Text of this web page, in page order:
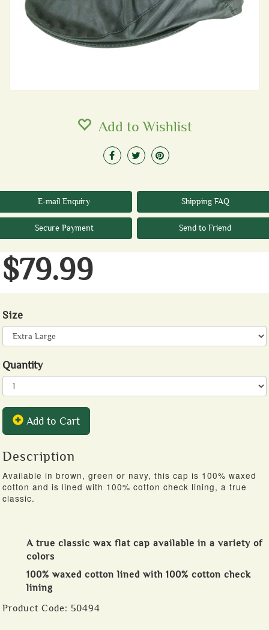
Add to Wishlist
E-mail Enquiry Shipping FAQ
Secure Payment Send to Friend
$79.99
Size
Quantity
Add to Cart
Description
Available in brown, green or navy, this cap is 100% waxed
cotton and is lined with 100% cotton check lining, a true
classic.
A true classic wax flat cap available in a variety of
colors
100% waxed cotton lined with 100% cotton check
lining
Product Code: 50494